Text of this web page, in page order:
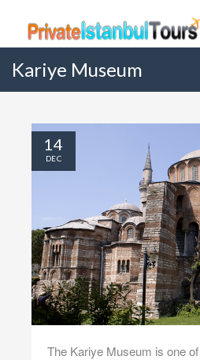
Kariye Museum
The Kariye Museum is one
14
DEC